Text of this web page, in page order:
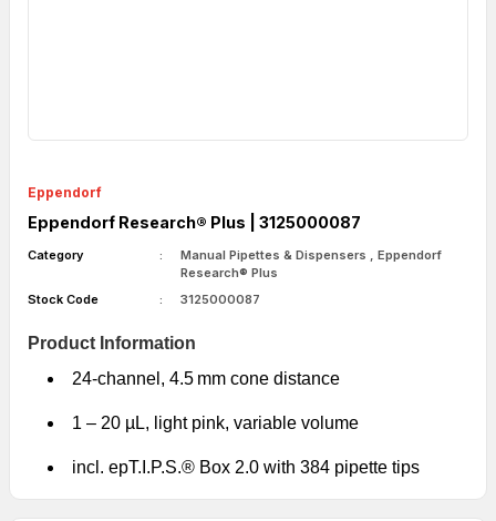
Eppendorf
Eppendorf Research® Plus | 3125000087
Category Manual Pipettes & Dispensers ,Eppendorf
Research® Plus
Stock Code
3125000087
Product Information
24-channel, 4.5 mm cone distance
1 – 20 µL, light pink, variable volume
incl. epT.I.P.S.® Box 2.0 with 384 pipette tips